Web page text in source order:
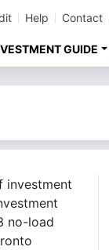
Help Contact
GUIDE
investment
no-load